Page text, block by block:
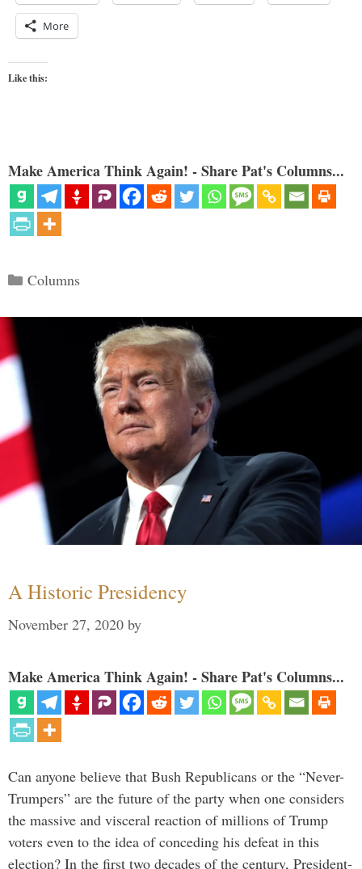
More
Like this:
Make America Think Again! - Share Pat's Columns...
Categories
Columns
A Historic Presidency
November 27, 2020 by
Make America Think Again! - Share Pat's Columns...
Can anyone believe that Bush Republicans or the “Never-
Trumpers” are the future of the party when one considers
the massive and visceral reaction of millions of Trump
voters even to the idea of conceding his defeat in this
election? In the first two decades of the century, President-